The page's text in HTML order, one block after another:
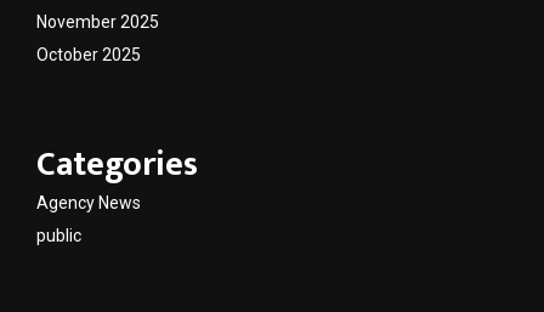
November 2025
October 2025
Categories
Agency News
public